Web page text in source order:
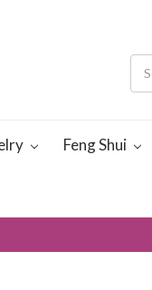
Feng Shui